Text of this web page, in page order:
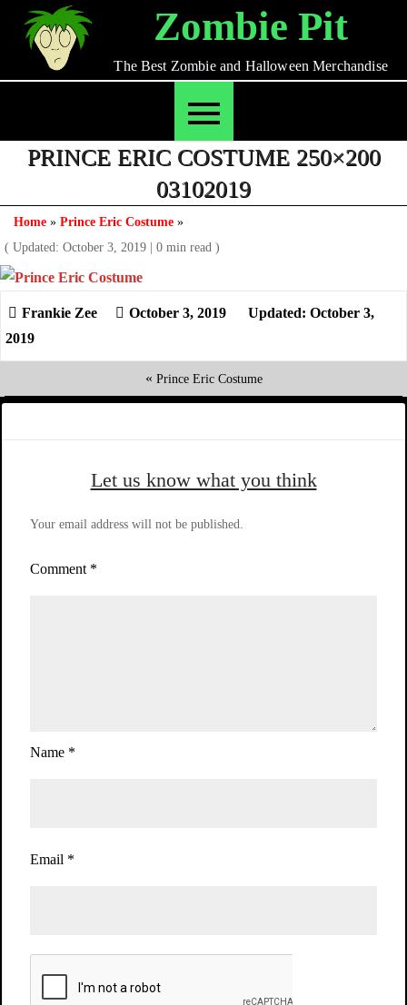
content
Zombie Pit
The Best Zombie and Halloween Merchandise
PRINCE ERIC COSTUME 250×200
03102019
Home » Prince Eric Costume »
( Updated: October 3, 2019 | 0 min read )
October 3, 2019
Updated: October 3,
2019
« Prince Eric Costume
Let us know what you think
Your email address will not be published.
Comment *
Name *
Email *